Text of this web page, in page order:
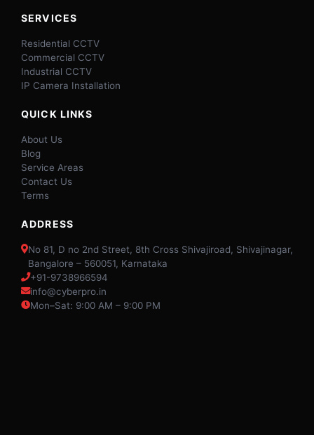
SERVICES
Residential CCTV
Commercial CCTV
Industrial CCTV
IP Camera Installation
QUICK LINKS
About Us
Blog
Service Areas
Contact Us
Terms
ADDRESS
No 81, D no 2nd Street, 8th Cross Shivajiroad, Shivajinagar,
Bangalore – 560051, Karnataka
+91-9738966594
info@cyberpro.in
Mon–Sat: 9:00 AM – 9:00 PM